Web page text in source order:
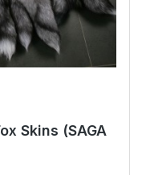
Skins (SAGA